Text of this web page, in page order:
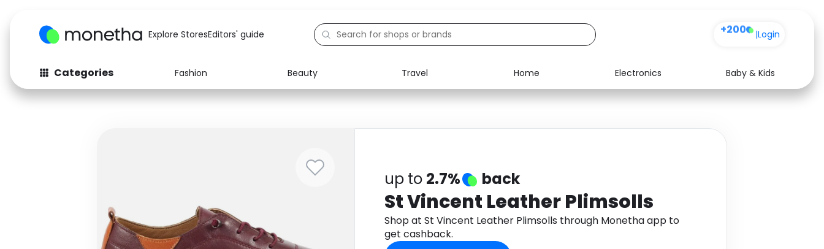
Explore StoresEditors' guide +200 |Login
Categories Fashion Beauty Travel Home Electronics
Baby & Kids
Fashion
Baby & Kids Electronics Food Media Health
up to 2.7% back
St Vincent Leather Plimsolls
Shop at St Vincent Leather Plimsolls through Monetha app to
get cashback.